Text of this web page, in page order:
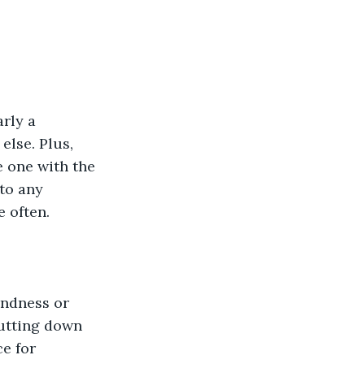
a
Plus,
one with the
any
often.
or
down
for